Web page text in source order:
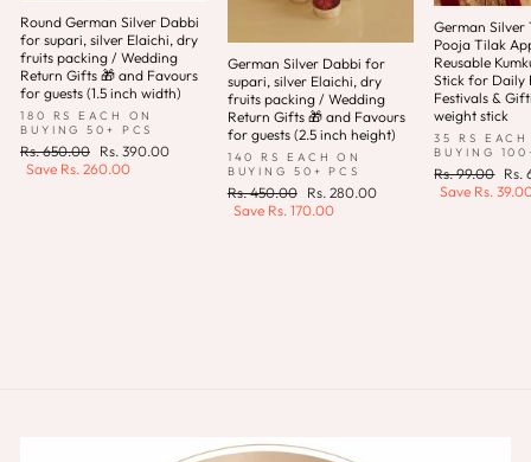
Round German Silver Dabbi
for supari, silver Elaichi, dry
fruits packing / Wedding
Return Gifts 🎁 and Favours
for guests (1.5 inch width)
180 RS EACH ON
BUYING 50+ PCS
Regular
price
Rs. 650.00 Sale
price
Rs. 390.00
Save Rs. 260.00
German Silver Dabbi for
supari, silver Elaichi, dry
fruits packing / Wedding
Return Gifts 🎁 and Favours
for guests (2.5 inch height)
140 RS EACH ON
BUYING 50+ PCS
Regular
price
Rs. 450.00
Sale
price
Rs. 280.00
Save Rs. 170.00
German Silver
Pooja Tilak
Reusable
Stick for Daily
Festivals &
weight stick
35 RS
BUYING
Regular
price
Rs. 99.00 Sale
Rs.
Save Rs.